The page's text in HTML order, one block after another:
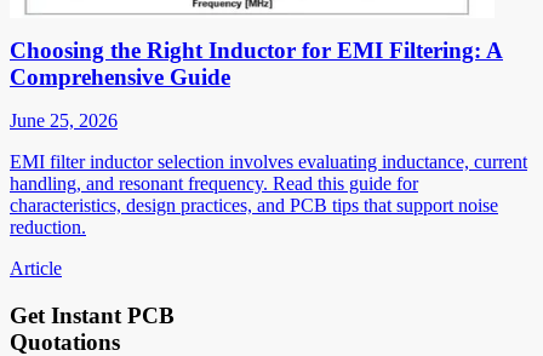
Choosing the Right Inductor for EMI Filtering: A
Comprehensive Guide
June 25, 2026
EMI filter inductor selection involves evaluating inductance, current
handling, and resonant frequency. Read this guide for
characteristics, design practices, and PCB tips that support noise
reduction.
Article
Get Instant PCB
Quotations